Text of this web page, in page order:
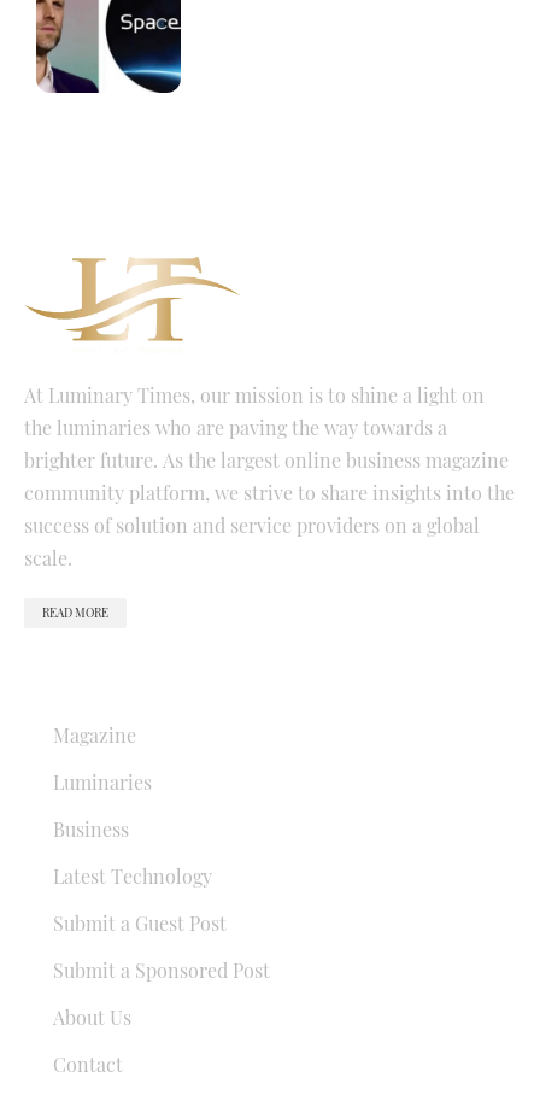
At Luminary Times, our mission is to shine a light on
the luminaries who are paving the way towards a
brighter future. As the largest online business magazine
community platform, we strive to share insights into the
success of solution and service providers on a global
scale.
READ MORE
Magazine
Luminaries
Business
Latest Technology
Submit a Guest Post
Submit a Sponsored Post
About Us
Contact